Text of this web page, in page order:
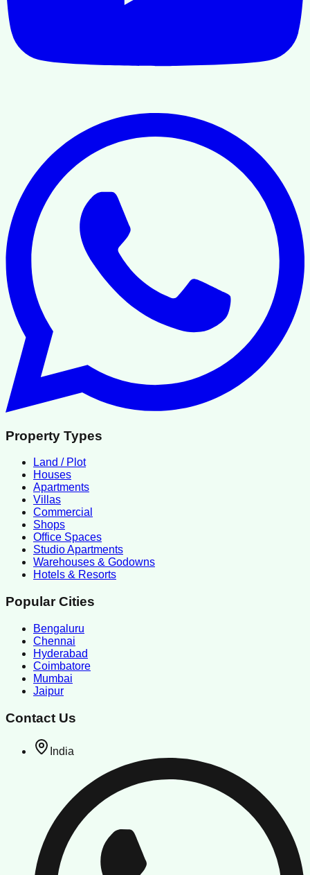
Property Types
Land / Plot
Houses
Apartments
Villas
Commercial
Shops
Office Spaces
Studio Apartments
Warehouses & Godowns
Hotels & Resorts
Popular Cities
Bengaluru
Chennai
Hyderabad
Coimbatore
Mumbai
Jaipur
Contact Us
India